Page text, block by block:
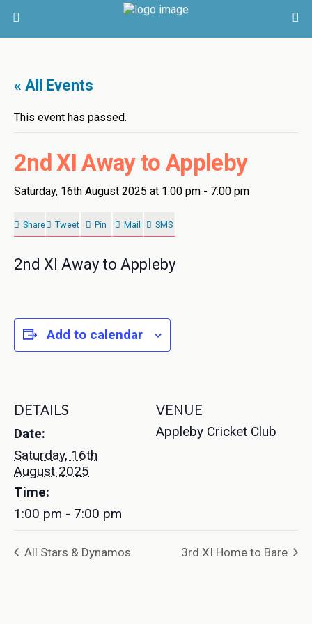
« All Events
This event has passed.
2nd XI Away to Appleby
Saturday, 16th August 2025 at 1:00 pm - 7:00 pm
Share Tweet Pin Mail SMS
2nd XI Away to Appleby
Add to calendar
DETAILS
Date:
Saturday, 16th
August 2025
Time:
1:00 pm - 7:00 pm
VENUE
Appleby Cricket Club
All Stars & Dynamos 3rd XI Home to Bare